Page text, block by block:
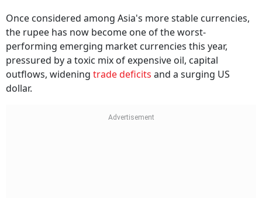
Once considered among Asia's more stable currencies,
the rupee has now become one of the worst-
performing emerging market currencies this year,
pressured by a toxic mix of expensive oil, capital
outflows, widening trade deficits and a surging US
dollar.